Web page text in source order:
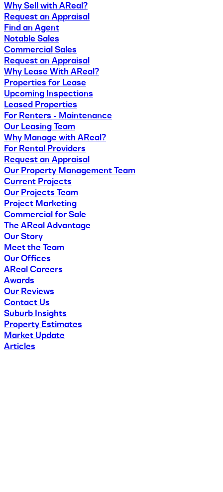
Why Sell with AReal?
Request an Appraisal
Find an Agent
Notable Sales
Commercial Sales
Request an Appraisal
Why Lease With AReal?
Properties for Lease
Upcoming Inspections
Leased Properties
For Renters - Maintenance
Our Leasing Team
Why Manage with AReal?
For Rental Providers
Request an Appraisal
Our Property Management Team
Current Projects
Our Projects Team
Project Marketing
Commercial for Sale
The AReal Advantage
Our Story
Meet the Team
Our Offices
AReal Careers
Awards
Our Reviews
Contact Us
Suburb Insights
Property Estimates
Market Update
Articles